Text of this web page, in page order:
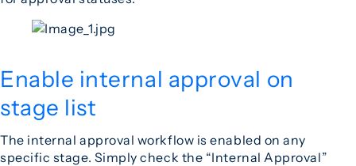
Enable internal approval on
stage list
The internal approval workflow is enabled on any
specific stage. Simply check the “Internal Approval”